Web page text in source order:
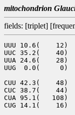
mitochondrion
fields: [triplet]
UUU 10.6(
UUC 35.2(    40)
UUA 24.6(    28)
UUG  0.0(     0)
CUU 42.3(
CUC 38.7(    44)
CUA 95.1(
CUG 14.1(